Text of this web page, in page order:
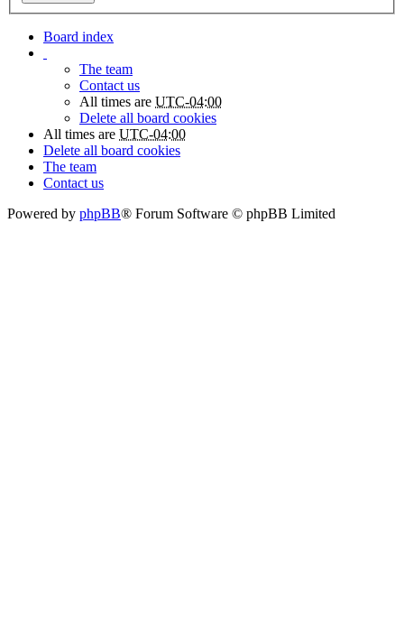
Board index
The team
Contact us
All times are UTC-04:00
Delete all board cookies
All times are UTC-04:00
Delete all board cookies
The team
Contact us
Powered by phpBB® Forum Software © phpBB Limited